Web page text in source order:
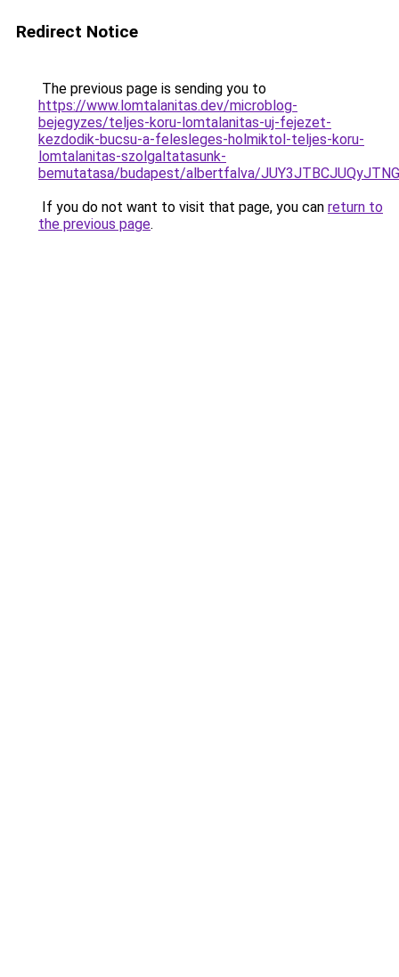
Redirect Notice
The previous page is sending you to
https://www.lomtalanitas.dev/microblog-
bejegyzes/teljes-koru-lomtalanitas-uj-fejezet-
kezdodik-bucsu-a-felesleges-holmiktol-teljes-koru-
lomtalanitas-szolgaltatasunk-
bemutatasa/budapest/albertfalva/
If you do not want to visit that page, you can return to
the previous page.